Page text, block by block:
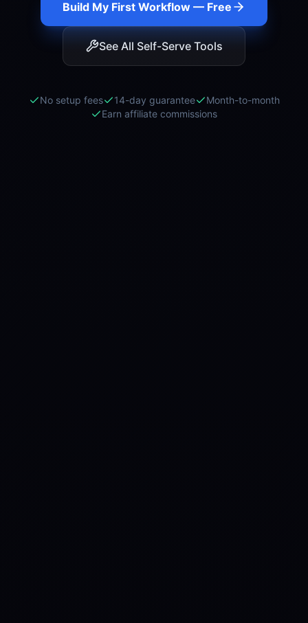
Build My First Workflow — Free
See All Self-Serve Tools
No setup fees 14-day guarantee
Month-to-month
Earn affiliate commissions